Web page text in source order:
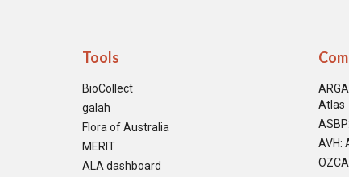
Tools
BioCollect
galah
Flora of Australia
MERIT
ALA dashboard
Atlas
AVH: